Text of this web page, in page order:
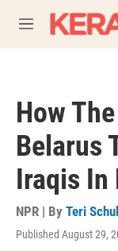
M
e
How
Belarus
Iraqis In
NPR | By Teri
Published August 29,